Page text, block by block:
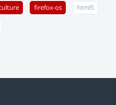
firefox-os html5